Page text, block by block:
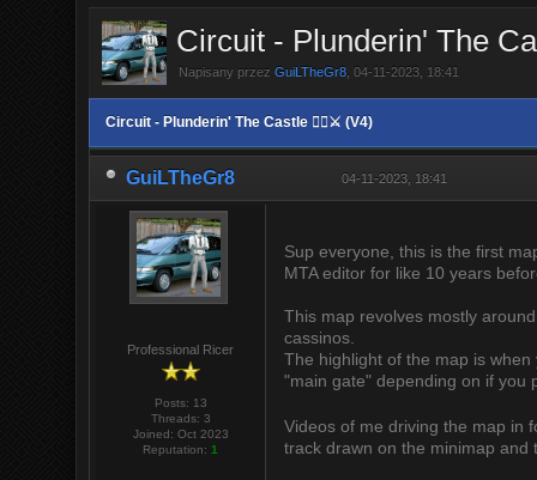
Circuit - Plunderin' The
Napisany przez GuiLTheGr8, 04-11-2023, 18:41
Circuit - Plunderin' The Castle 🏴‍☠️⚔ (V4)
GuiLTheGr8 04-11-2023, 18:41
Professional Ricer
Posts: 13
Threads: 3
Joined: Oct 2023
Reputation:1
Sup everyone, this is the first
MTA editor for like 10 years
This map revolves mostly
cassinos.
The highlight of the map is
"main gate" depending on if
Videos of me driving the map in
track drawn on the minimap and